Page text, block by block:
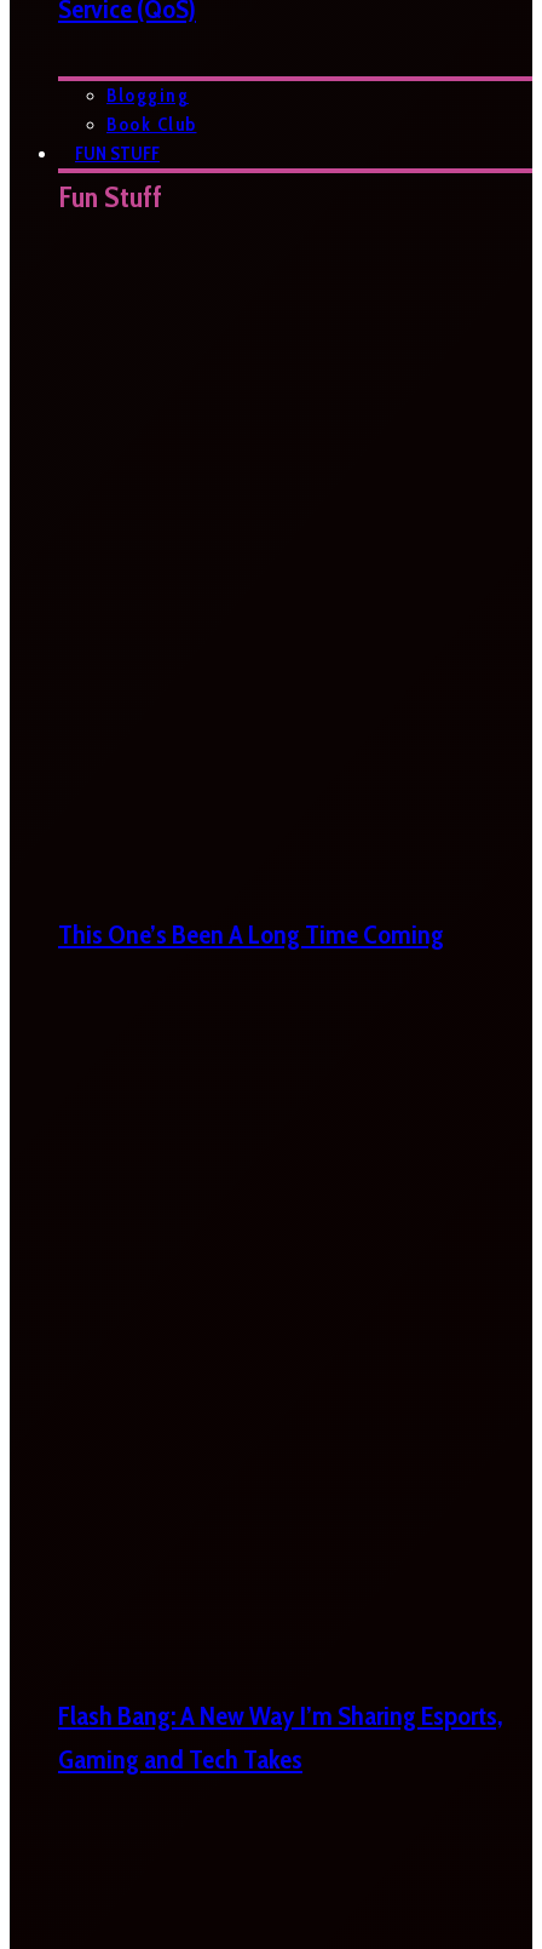
Service (QoS)
Blogging
Book Club
FUN STUFF
Fun Stuff
This One’s Been A Long Time Coming
Flash Bang: A New Way I’m Sharing Esports,
Gaming and Tech Takes